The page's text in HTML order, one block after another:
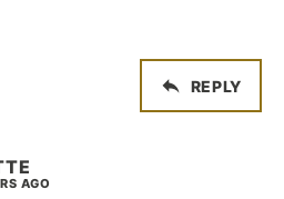
REPLY
AGO